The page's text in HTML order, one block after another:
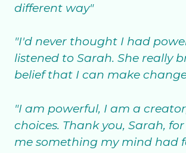
different way"
"I'd never thought I had
listened to Sarah. She really
belief that I can make
"I am powerful, I am a
choices. Thank you, Sarah,
me something my mind had